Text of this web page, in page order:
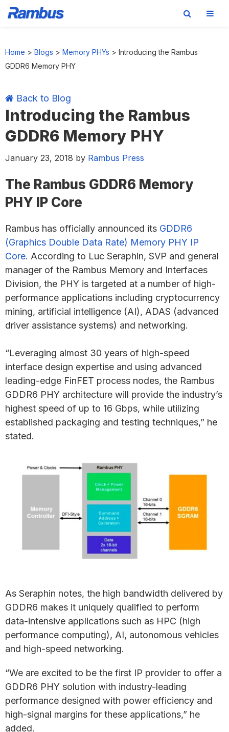
primary
main
primary
footer
Home > Blogs > Memory PHYs > Introducing the Rambus
GDDR6 Memory PHY
Back to Blog
Introducing the Rambus
GDDR6 Memory PHY
January 23, 2018 by Rambus Press
The Rambus GDDR6 Memory
PHY IP Core
Rambus has officially announced its GDDR6
(Graphics Double Data Rate) Memory PHY IP
Core. According to Luc Seraphin, SVP and general
manager of the Rambus Memory and Interfaces
Division, the PHY is targeted at a number of high-
performance applications including cryptocurrency
mining, artificial intelligence (AI), ADAS (advanced
driver assistance systems) and networking.
“Leveraging almost 30 years of high-speed
interface design expertise and using advanced
leading-edge FinFET process nodes, the Rambus
GDDR6 PHY architecture will provide the industry’s
highest speed of up to 16 Gbps, while utilizing
established packaging and testing techniques,” he
stated.
As Seraphin notes, the high bandwidth delivered by
GDDR6 makes it uniquely qualified to perform
data-intensive applications such as HPC (high
performance computing), AI, autonomous vehicles
and high-speed networking.
“We are excited to be the first IP provider to offer a
GDDR6 PHY solution with industry-leading
performance designed with power efficiency and
high-signal margins for these applications,” he
added.